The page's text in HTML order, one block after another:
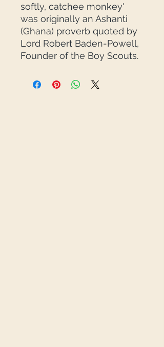
softly, catchee monkey'
was originally an Ashanti
(Ghana) proverb quoted by
Lord Robert Baden-Powell,
Founder of the Boy Scouts.